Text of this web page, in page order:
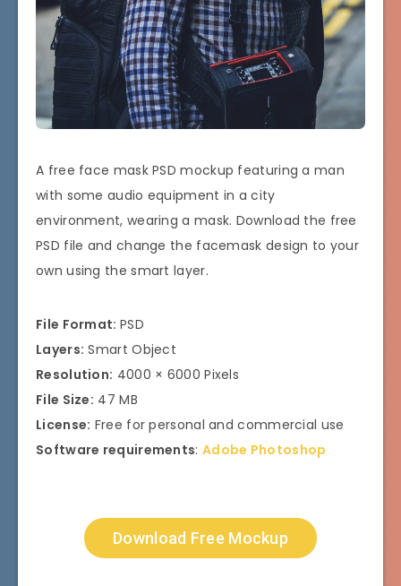
A free face mask PSD mockup featuring a man
with some audio equipment in a city
environment, wearing a mask. Download the free
PSD file and change the facemask design to your
own using the smart layer.
File Format: PSD
Layers: Smart Object
Resolution: 4000 × 6000 Pixels
File Size: 47 MB
License: Free for personal and commercial use
Software requirements: Adobe Photoshop
Download Free Mockup